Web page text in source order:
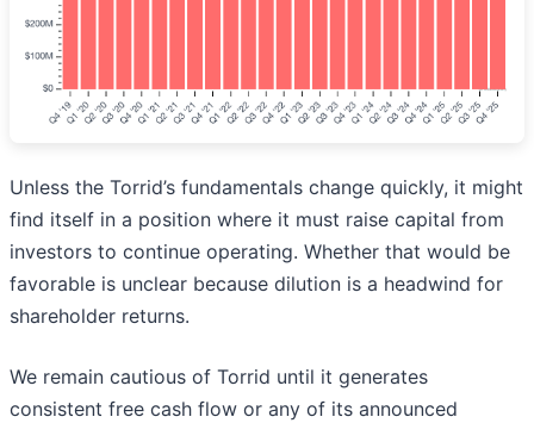
Unless the Torrid’s fundamentals change quickly, it might
find itself in a position where it must raise capital from
investors to continue operating. Whether that would be
favorable is unclear because dilution is a headwind for
shareholder returns.
We remain cautious of Torrid until it generates
consistent free cash flow or any of its announced